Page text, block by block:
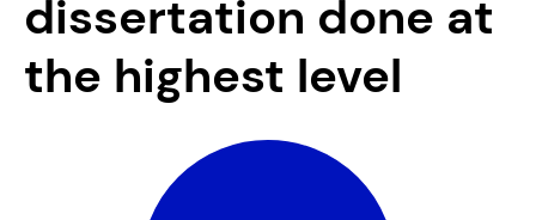
dissertation done at
the highest level